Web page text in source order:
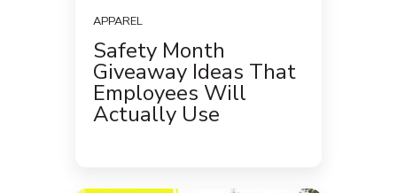
APPAREL
Safety Month
Giveaway Ideas That
Employees Will
Actually Use